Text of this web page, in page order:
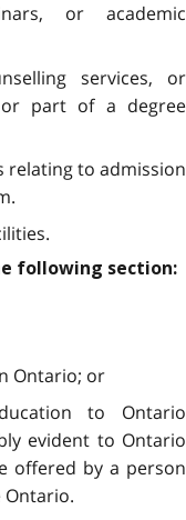
or academic
services, or
part of a degree
relating to admission
following section:
Ontario; or
to Ontario
evident to Ontario
offered by a person